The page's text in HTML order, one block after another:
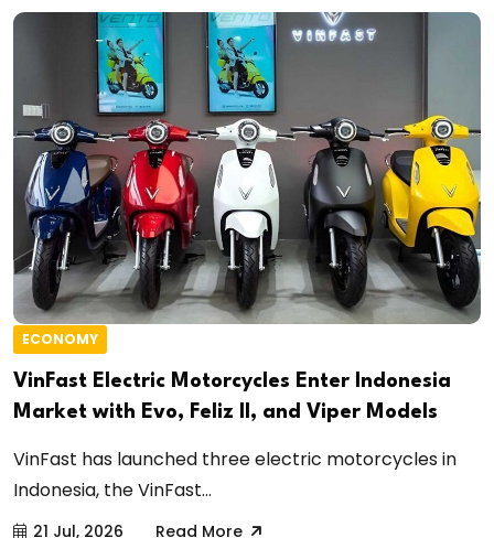
ECONOMY
VinFast Electric Motorcycles Enter Indonesia
Market with Evo, Feliz II, and Viper Models
VinFast has launched three electric motorcycles in
Indonesia, the VinFast...
21 Jul, 2026 Read More